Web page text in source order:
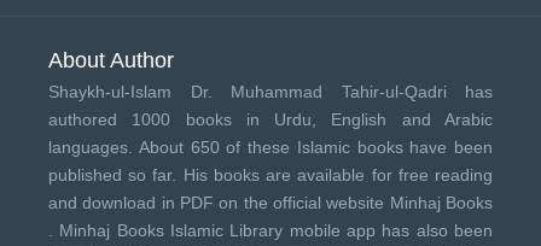
About Author
Shaykh-ul-Islam Dr. Muhammad Tahir-ul-Qadri has
authored 1000 books in Urdu, English and Arabic
languages. About 650 of these Islamic books have been
published so far. His books are available for free reading
and download in PDF on the official website Minhaj Books
Minhaj Books Islamic Library mobile app has also been